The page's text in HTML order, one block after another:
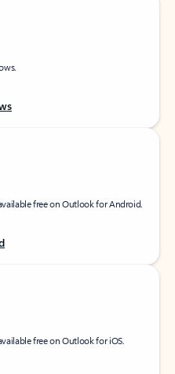
free on Outlook for Android.
free on Outlook for iOS.